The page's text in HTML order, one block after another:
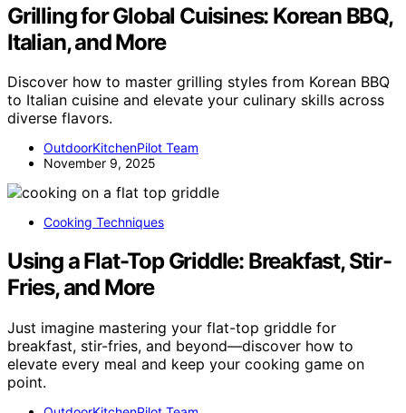
Grilling for Global Cuisines: Korean BBQ,
Italian, and More
Discover how to master grilling styles from Korean BBQ
to Italian cuisine and elevate your culinary skills across
diverse flavors.
OutdoorKitchenPilot Team
November 9, 2025
Cooking Techniques
Using a Flat-Top Griddle: Breakfast, Stir-
Fries, and More
Just imagine mastering your flat-top griddle for
breakfast, stir-fries, and beyond—discover how to
elevate every meal and keep your cooking game on
point.